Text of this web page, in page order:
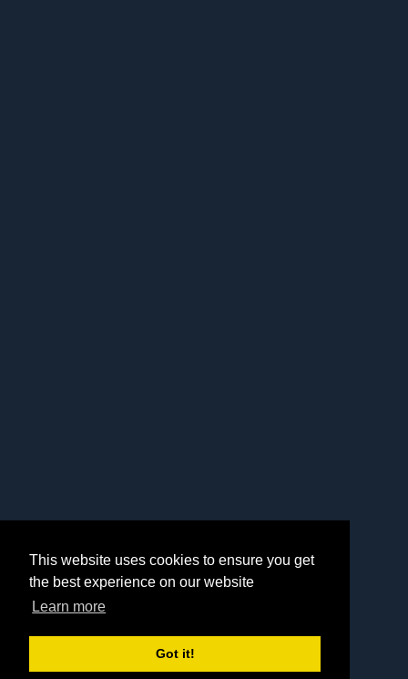
This website uses cookies to ensure you get
the best experience on our website
Learn more
Got it!